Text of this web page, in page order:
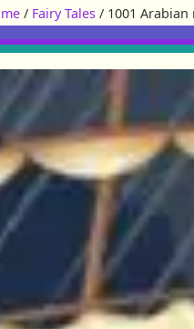
/ Fairy Tales/ 1001 Arabian